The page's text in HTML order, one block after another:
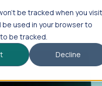
be tracked when you visit
used in your browser to
be tracked.
Decline
RFIs faster, and report